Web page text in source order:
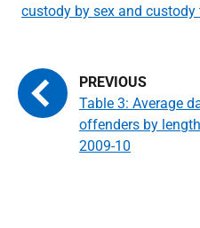
Table 3: Average
offenders by
2009-10
custody by sex and